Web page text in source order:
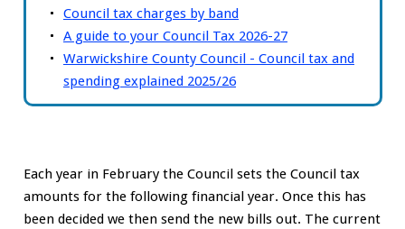
Council tax charges by band
A guide to your Council Tax 2026-27
Warwickshire County Council - Council tax and
spending explained 2025/26
Each year in February the Council sets the Council tax
amounts for the following financial year. Once this has
been decided we then send the new bills out. The current